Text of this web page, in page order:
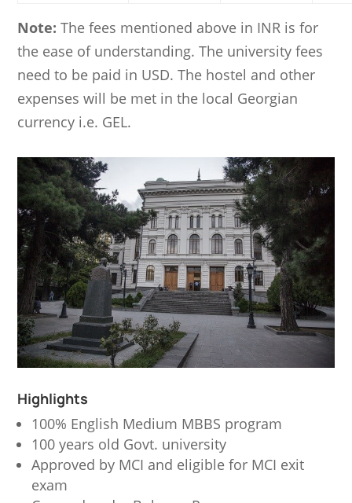
Note: The fees mentioned above in INR is for
the ease of understanding. The university fees
need to be paid in USD. The hostel and other
expenses will be met in the local Georgian
currency i.e. GEL.
Highlights
100% English Medium MBBS program
100 years old Govt. university
Approved by MCI and eligible for MCI exit
exam